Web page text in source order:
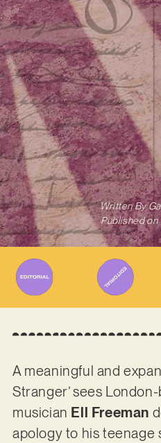
Written By
Published on
A meaningful and
Stranger’ sees
musician Ell Freeman
apology to his teenage